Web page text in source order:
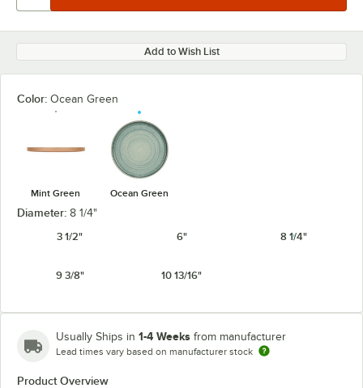
Add to Wish List
Color: Ocean Green
Mint Green Ocean Green
Diameter: 8 1/4"
3 1/2"
6" 8 1/4"
9 3/8" 10 13/16"
Usually Ships in 1-4 Weeks from manufacturer
Lead times vary based on manufacturer stock
Product Overview